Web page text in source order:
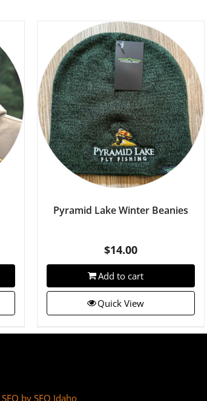
Pyramid Lake Winter Beanies
$14.00
Add to cart
Quick View
SEO by SEO Idaho